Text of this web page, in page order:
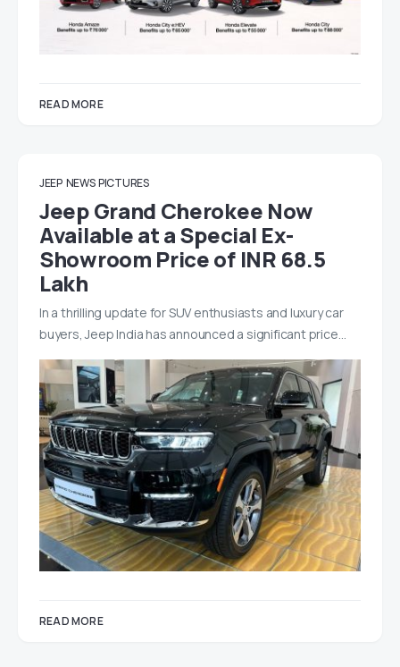
READ MORE
JEEP NEWS PICTURES
Jeep Grand Cherokee Now
Available at a Special Ex-
Showroom Price of INR 68.5
Lakh
In a thrilling update for SUV enthusiasts and luxury car
buyers, Jeep India has announced a significant price…
READ MORE